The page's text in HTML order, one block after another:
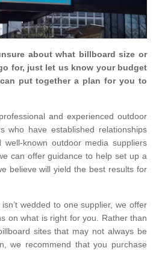
about what billboard size or
for, just let us know your budget
put together a plan for you to
and experienced outdoor
who have established relationships
known outdoor media suppliers
can offer guidance to help set up a
believe will yield the best results for
wedded to one supplier, we offer
on what is right for you. Rather than
sites that may not always be
we recommend that you purchase